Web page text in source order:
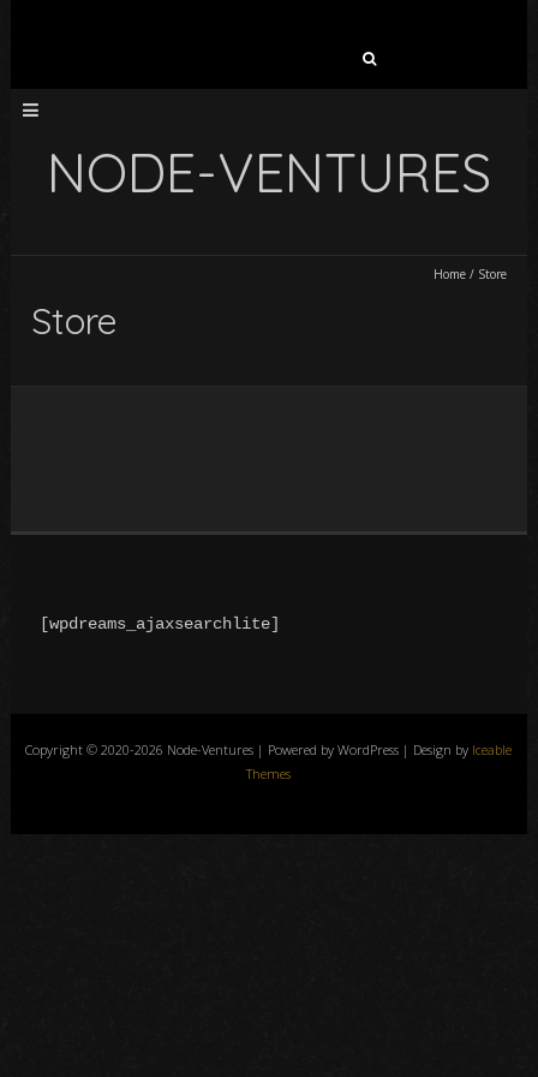
NODE-VENTURES
Home/ Store
Store
[wpdreams_ajaxsearchlite]
Copyright © 2020-2026 Node-Ventures | Powered by WordPress | Design by Iceable
Themes